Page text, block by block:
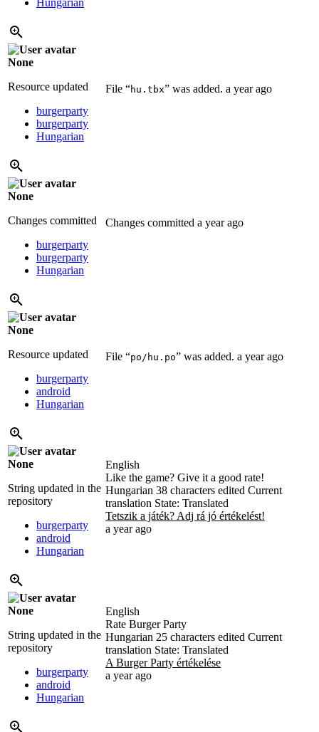
None
Resource updated
burgerparty
burgerparty
Hungarian
File “hu.tbx” was added. a year ago
None
Changes committed
burgerparty
burgerparty
Hungarian
Changes committed a year ago
None
Resource updated
burgerparty
android
Hungarian
File “po/hu.po” was added. a year ago
None
String updated in the
repository
burgerparty
android
Hungarian
English
Like the game? Give it a good rate!
Hungarian 38 characters edited Current
translation State: Translated
Tetszik a játék? Adj rá jó értékelést!
a year ago
None
String updated in the
repository
burgerparty
android
Hungarian
English
Rate Burger Party
Hungarian 25 characters edited Current
translation State: Translated
A Burger Party értékelése
a year ago